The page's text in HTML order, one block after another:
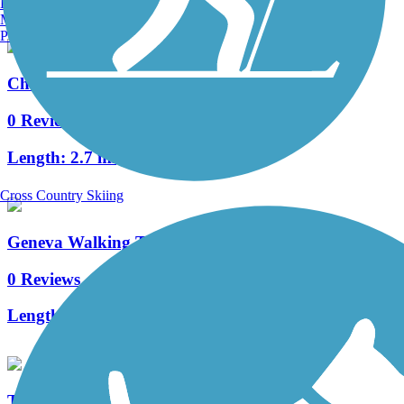
Cherokee Bluffs Dam Railroad Trail
0 Reviews
Length: 2.7 mi
Geneva Walking Trail
0 Reviews
Length:
Manchester, NH
Portland, ME
Cross Country Skiing